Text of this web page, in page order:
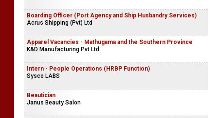
Boarding Officer (Port Agency and Ship Husbandry Services)
Acrus Shipping (Pvt) Ltd
Apparel Vacancies - Mathugama and the Southern Province
K&D Manufacturing Pvt Ltd
Intern - People Operations (HRBP Function)
Sysco LABS
Beautician
Janus Beauty Salon